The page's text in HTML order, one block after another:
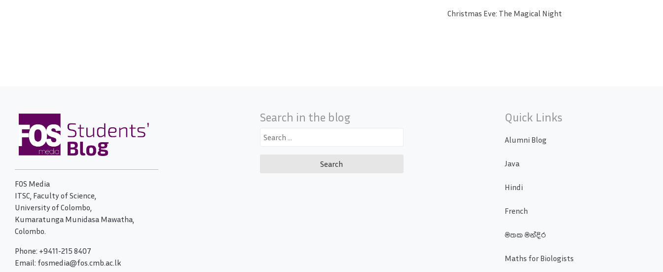
Christmas Eve: The Magical Night
FOS Media
ITSC, Faculty of Science,
University of Colombo,
Kumaratunga Munidasa Mawatha,
Colombo.
Phone: +9411-215 8407
Email: fosmedia@fos.cmb.ac.lk
Search in the blog
Search
Quick Links
Alumni Blog
Java
Hindi
French
මතක මන්දිර
Maths for Biologists